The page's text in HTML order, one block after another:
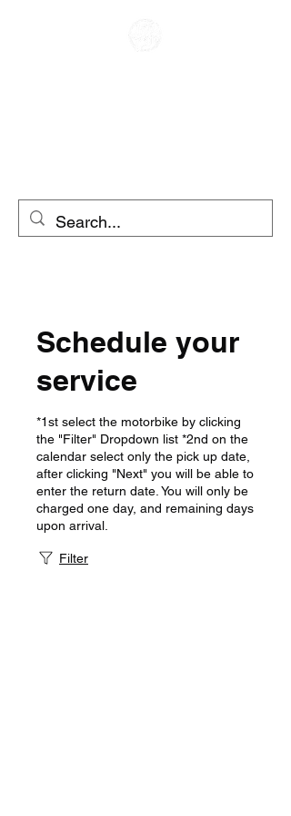
Schedule your
service
*1st select the motorbike by clicking
the "Filter" Dropdown list *2nd on the
calendar select only the pick up date,
after clicking "Next" you will be able to
enter the return date. You will only be
charged one day, and remaining days
upon arrival.
Filter